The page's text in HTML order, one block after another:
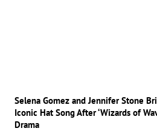
Selena Gomez and Jennifer Stone
Iconic Hat Song After ‘Wizards of
Drama